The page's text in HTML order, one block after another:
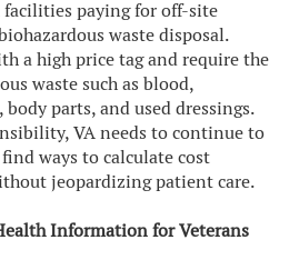
facilities paying for off-site
waste disposal.
a high price tag and require the
waste such as blood,
parts, and used dressings.
VA needs to continue to
ways to calculate cost
jeopardizing patient care.
Information for Veterans